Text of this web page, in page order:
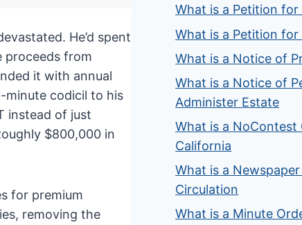
He’d spent
proceeds from
it with annual
minute codicil to his
instead of just
$800,000 in
for premium
removing the
What is a Petition for
What is a Petition
What is a Notice of
What is a Notice of
Administer Estate
What is a NoContest
California
What is a
Circulation
What is a Minute